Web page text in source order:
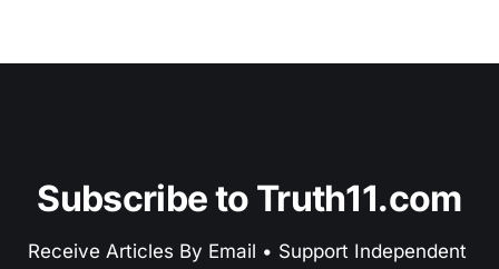
Subscribe to Truth11.com
Receive Articles By Email • Support Independent